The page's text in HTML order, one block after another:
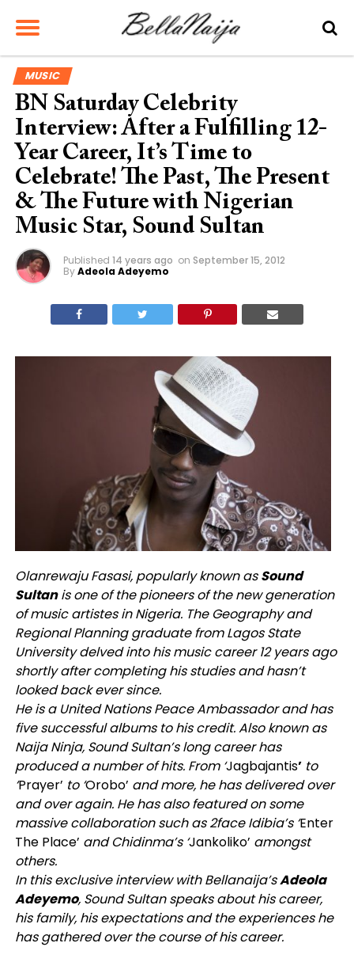
MUSIC
BN Saturday Celebrity
Interview: After a Fulfilling 12-
Year Career, It’s Time to
Celebrate! The Past, The Present
& The Future with Nigerian
Music Star, Sound Sultan
Published 14 years ago on September 15, 2012
ByAdeola Adeyemo
Olanrewaju Fasasi, popularly known asSound
Sultanis one of the pioneers of the new generation
of music artistes in Nigeria. The Geography and
Regional Planning graduate from Lagos State
University delved into his music career 12 years ago
shortly after completing his studies and hasn’t
looked back ever since.
He is a United Nations Peace Ambassador and has
five successful albums to his credit. Also known as
Naija Ninja, Sound Sultan’s long career has
produced a number of hits. From ‘Jagbajantis’to
‘Prayer’ to ‘Orobo’ and more, he has delivered over
and over again. He has also featured on some
massive collaboration such as 2face Idibia’s ‘Enter
The Place’ and Chidinma’s ‘Jankoliko’ amongst
others.
In this exclusive interview with Bellanaija’sAdeola
Adeyemo, Sound Sultan speaks about his career,
his family, his expectations and the experiences he
has gathered over the course of his career.